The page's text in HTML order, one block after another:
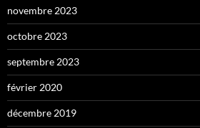
novembre 2023
octobre 2023
septembre 2023
février 2020
décembre 2019